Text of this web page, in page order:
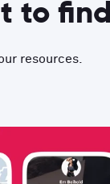
to
resources.